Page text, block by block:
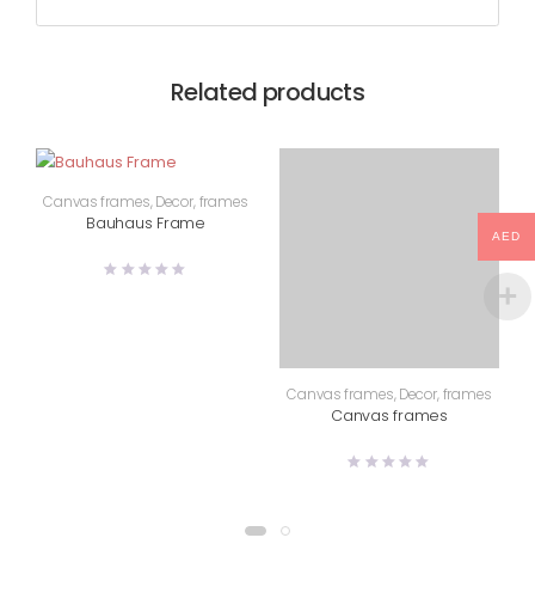
Related products
Canvas frames,Decor,frames
Bauhaus Frame
Canvas frames,Decor,frames
Canvas frames
AED